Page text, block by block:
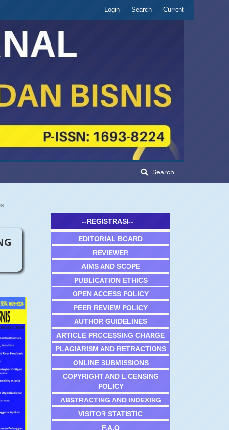
Search
Login Search Current
--REGISTRASI--
EDITORIAL BOARD
REVIEWER
AIMS AND SCOPE
PUBLICATION ETHICS
OPEN ACCESS POLICY
PEER REVIEW POLICY
AUTHOR GUIDELINES
ARTICLE PROCESSING CHARGE
PLAGIARISM AND RETRACTIONS
ONLINE SUBMISSIONS
COPYRIGHT AND LICENSING
POLICY
ABSTRACTING AND INDEXING
VISITOR STATISTIC
F.A.Q